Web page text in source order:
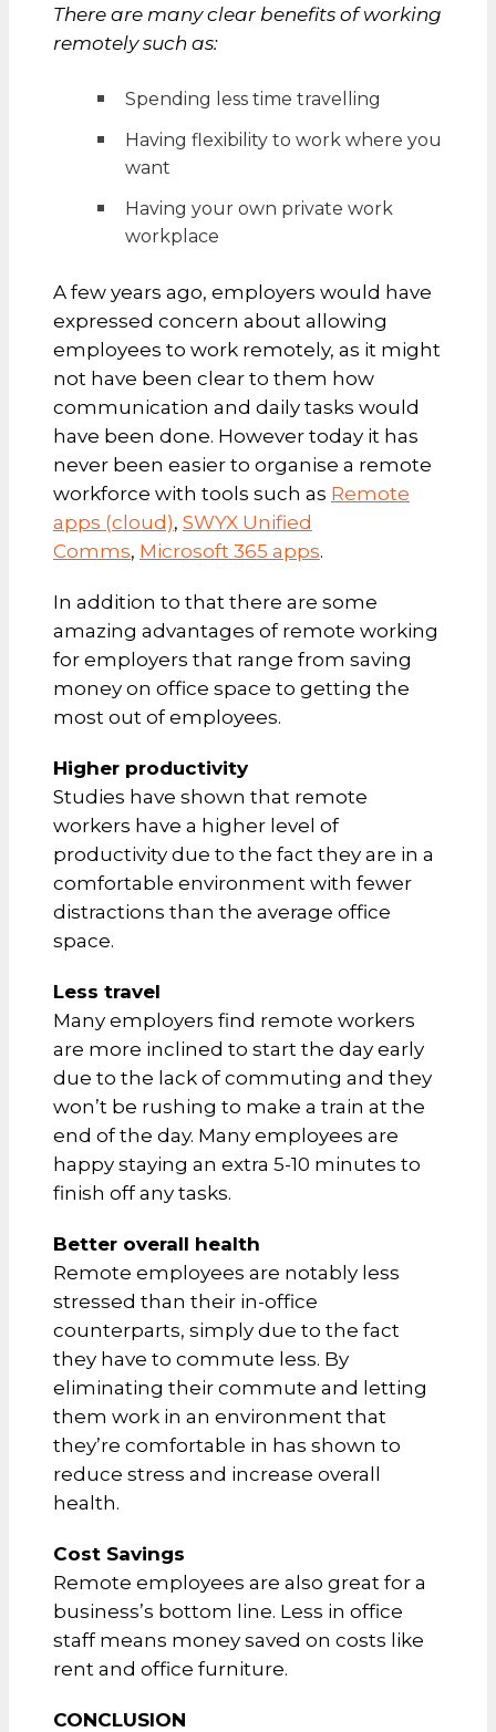
There are many clear benefits of working
remotely such as:
Spending less time travelling
Having flexibility to work where you
want
Having your own private work
workplace
A few years ago, employers would have
expressed concern about allowing
employees to work remotely, as it might
not have been clear to them how
communication and daily tasks would
have been done. However today it has
never been easier to organise a remote
workforce with tools such as Remote
apps (cloud), SWYX Unified
Comms, Microsoft 365 apps.
In addition to that there are some
amazing advantages of remote working
for employers that range from saving
money on office space to getting the
most out of employees.
Higher productivity
Studies have shown that remote
workers have a higher level of
productivity due to the fact they are in a
comfortable environment with fewer
distractions than the average office
space.
Less travel
Many employers find remote workers
are more inclined to start the day early
due to the lack of commuting and they
won’t be rushing to make a train at the
end of the day. Many employees are
happy staying an extra 5-10 minutes to
finish off any tasks.
Better overall health
Remote employees are notably less
stressed than their in-office
counterparts, simply due to the fact
they have to commute less. By
eliminating their commute and letting
them work in an environment that
they’re comfortable in has shown to
reduce stress and increase overall
health.
Cost Savings
Remote employees are also great for a
business’s bottom line. Less in office
staff means money saved on costs like
rent and office furniture.
CONCLUSION